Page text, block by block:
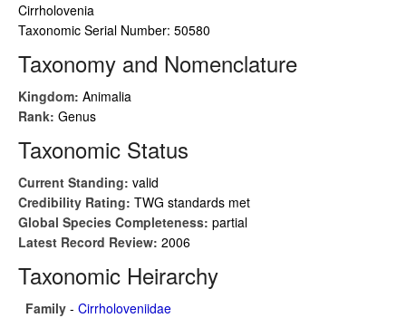
Cirrholovenia
Taxonomic Serial Number: 50580
Taxonomy and Nomenclature
Kingdom: Animalia
Rank: Genus
Taxonomic Status
Current Standing: valid
Credibility Rating: TWG standards met
Global Species Completeness: partial
Latest Record Review: 2006
Taxonomic Heirarchy
Family - Cirrholoveniidae